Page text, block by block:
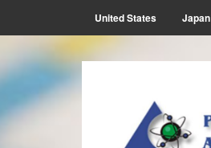
navigation
content
sidebar
United States Japan